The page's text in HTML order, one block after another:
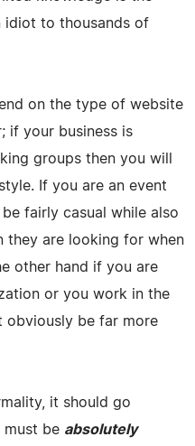
idiot to thousands of
on the type of website
if your business is
groups then you will
If you are an event
fairly casual while also
they are looking for when
other hand if you are
or you work in the
obviously be far more
it should go
be absolutely